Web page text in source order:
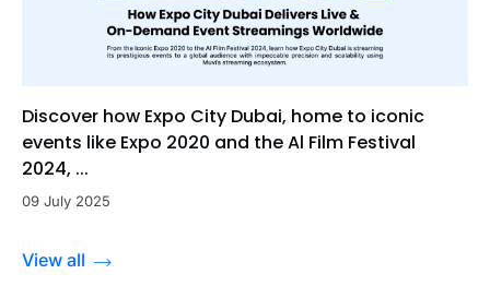
Discover how Expo City Dubai, home to iconic
events like Expo 2020 and the Al Film Festival
2024, ...
09 July 2025
View all